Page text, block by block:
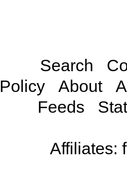
Search
Policy
About
Feeds
Affiliates: